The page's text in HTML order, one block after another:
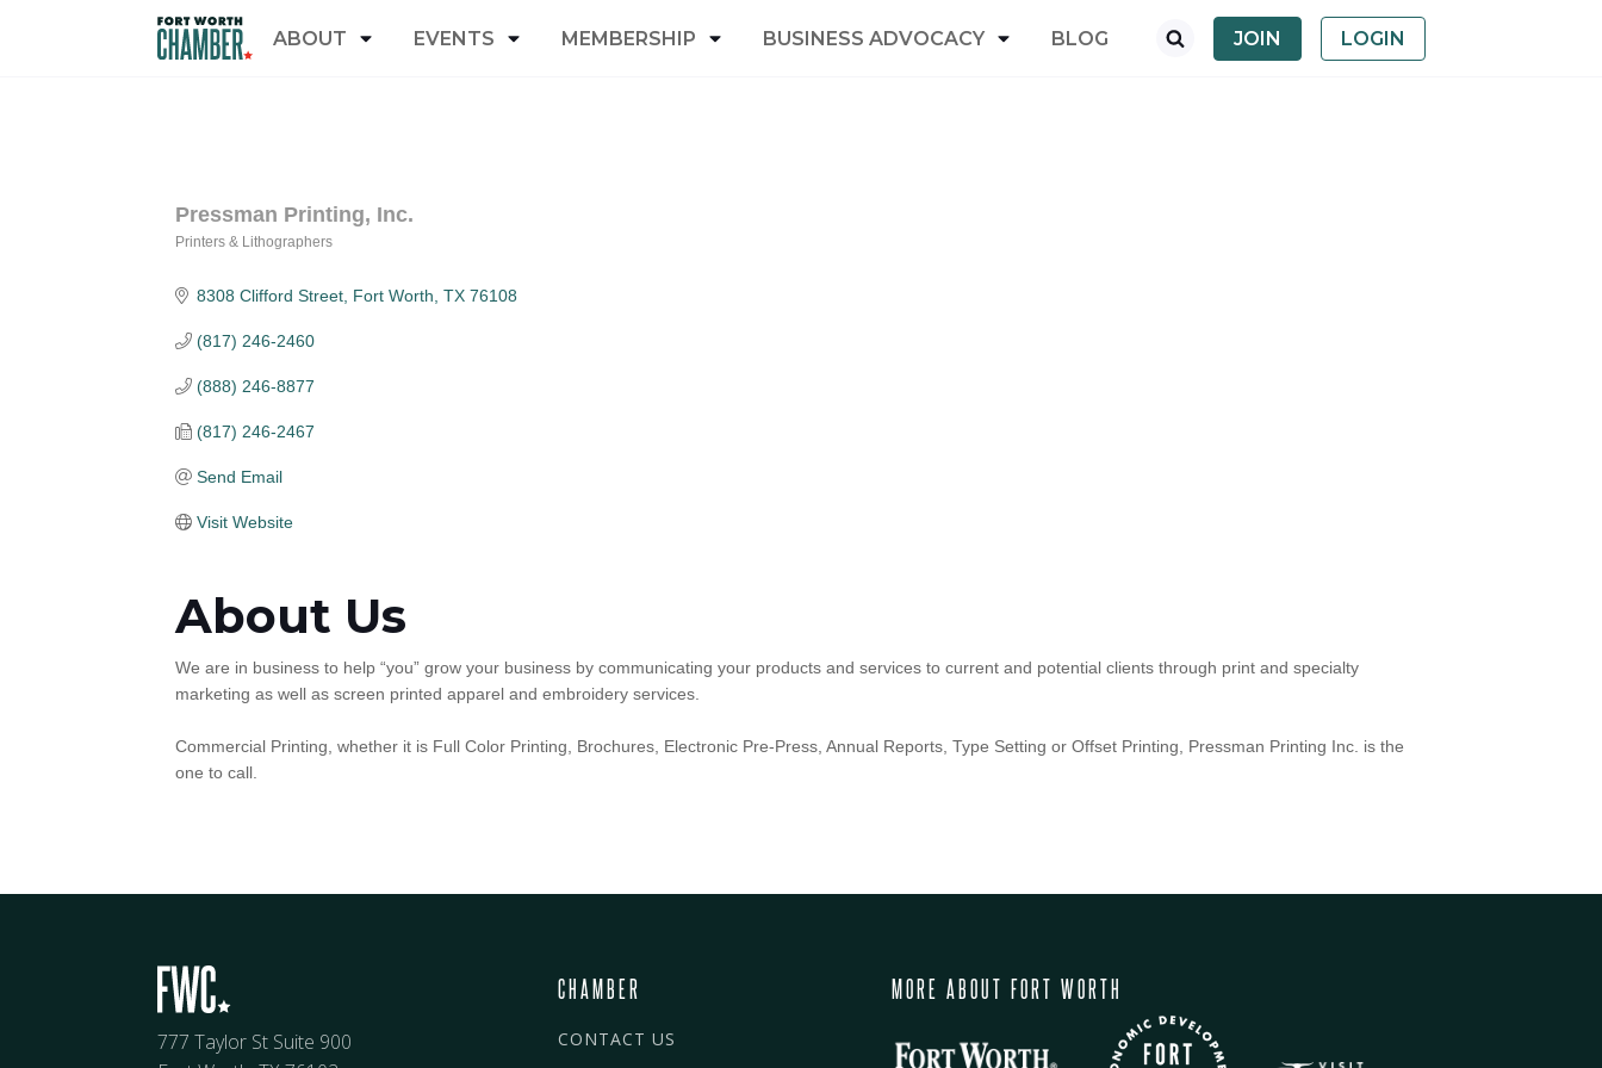
ABOUT EVENTS MEMBERSHIP BUSINESS ADVOCACY BLOG JOIN LOGIN
Pressman Printing, Inc.
Printers & Lithographers
8308 Clifford Street Fort Worth TX 76108
(817) 246-2460
(888) 246-8877
(817) 246-2467
Send Email
Visit Website
About Us
We are in business to help “you” grow your business by communicating your products and services to current and potential clients through print and specialty
marketing as well as screen printed apparel and embroidery services.
Commercial Printing, whether it is Full Color Printing, Brochures, Electronic Pre-Press, Annual Reports, Type Setting or Offset Printing, Pressman Printing Inc. is the
one to call.
777 Taylor St Suite 900
CHAMBER
CONTACT US
MORE ABOUT FORT WORTH